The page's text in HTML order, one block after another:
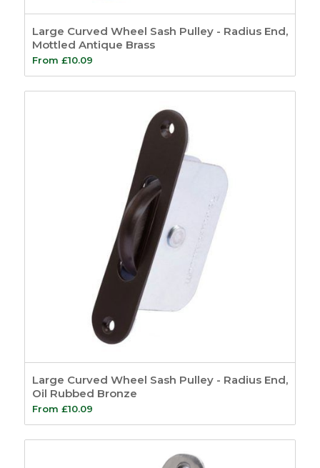
Large Curved Wheel Sash Pulley - Radius End,
Mottled Antique Brass
From £10.09
Large Curved Wheel Sash Pulley - Radius End,
Oil Rubbed Bronze
From £10.09